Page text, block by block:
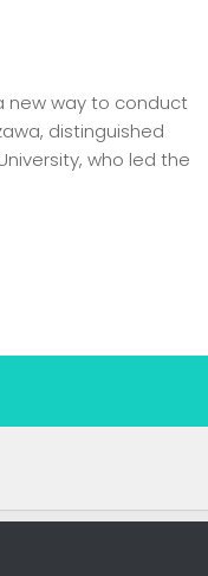
new way to conduct
distinguished
who led the